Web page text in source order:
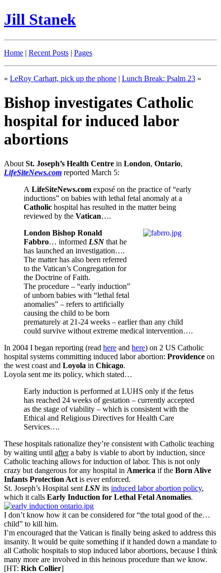
Jill Stanek
Home | Recent Posts | Pages
« LeRoy Carhart, pick up the phone | Lunch Break: Psalm 23 »
Bishop investigates Catholic
hospital for induced labor
abortions
About St. Joseph’s Health Centre in London, Ontario,
LifeSiteNews.com reported March 5:
A LifeSiteNews.com exposé on the practice of “early
inductions” on babies with lethal fetal anomaly at a
Catholic hospital has resulted in the matter being
reviewed by the Vatican….
London Bishop Ronald
Fabbro… informed LSN that he
has launched an investigation….
The matter has also been referred
to the Vatican’s Congregation for
the Doctrine of Faith.
The procedure – “early induction”
of unborn babies with “lethal fetal
anomalies” – refers to artificially
causing the child to be born
prematurely at 21-24 weeks – earlier than any child
could survive without extreme medical intervention….
In 2004 I began reporting (read here and here) on 2 US Catholic
hospital systems committing induced labor abortion: Providence on
the west coast and Loyola in Chicago.
Loyola sent me its policy, which stated…
Early induction is performed at LUHS only if the fetus
has reached 24 weeks of gestation – currently accepted
as the stage of viability – which is consistent with the
Ethical and Religious Directives for Health Care
Services….
These hospitals rationalize they’re consistent with Catholic teaching
by waiting until aftera baby is viable to abort by induction, since
Catholic teaching allows for induction of labor. This is not only
crazy but dangerous for any hospital in America if the Born Alive
Infants Protection Act is ever enforced.
St. Joseph’s Hospital sent LSN its induced labor abortion policy,
which it calls Early Induction for Lethal Fetal Anomalies.
I don’t know how it can be considered for “the total good of the…
child” to kill him.
I’m encouraged that the Vatican is finally being asked to address this
insanity. It would be quite something if it handed down a mandate to
all Catholic hospitals to stop induced labor abortions, because I think
many more are involved in this heinous procedure than we know.
[HT: Rich Collier]